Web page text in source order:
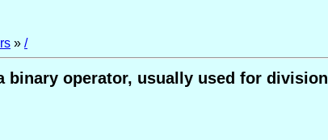
» /
binary operator, usually used for division